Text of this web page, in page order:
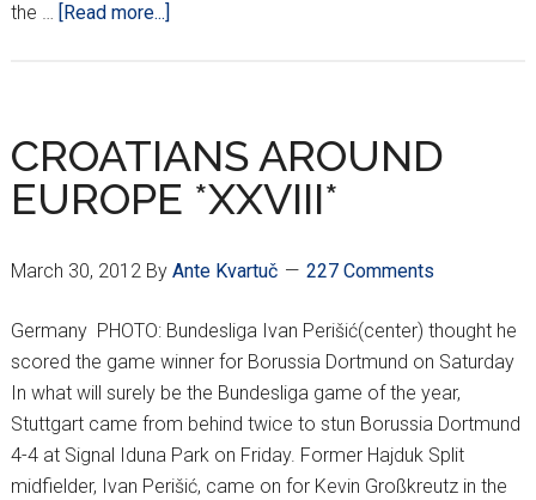
the …
[Read more...]
*XXX*
CROATIANS AROUND
EUROPE *XXVIII*
March 30, 2012By Ante Kvartuč 227 Comments
Germany PHOTO: Bundesliga Ivan Perišić(center) thought he
scored the game winner for Borussia Dortmund on Saturday
In what will surely be the Bundesliga game of the year,
Stuttgart came from behind twice to stun Borussia Dortmund
4-4 at Signal Iduna Park on Friday. Former Hajduk Split
midfielder, Ivan Perišić, came on for Kevin Großkreutz in the